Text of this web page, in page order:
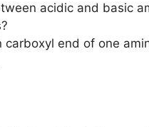
acidic and basic
end of one